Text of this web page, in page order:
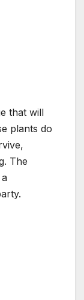
that will
plants do
The